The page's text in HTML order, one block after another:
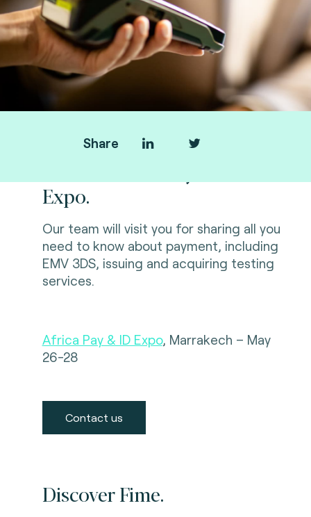
Share
Expo.
Our team will visit you for sharing all you
need to know about payment, including
EMV 3DS, issuing and acquiring testing
services.
Africa Pay & ID Expo, Marrakech – May
26-28
Contact us
Discover Fime.